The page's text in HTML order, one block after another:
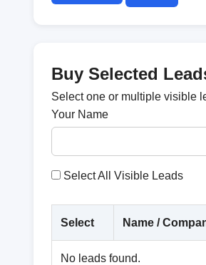
Buy Selected
Select one or multiple visible
Your Name
Select All Visible Leads
Select Name /
No leads found.